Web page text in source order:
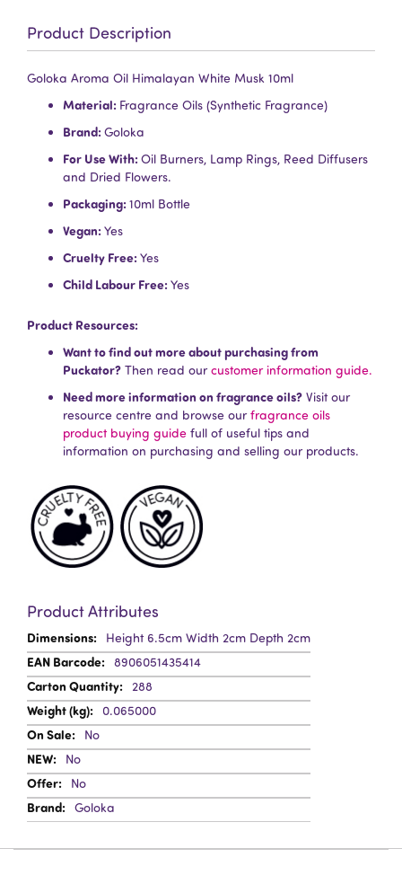
Product Description
Goloka Aroma Oil Himalayan White Musk 10ml
Material: Fragrance Oils (Synthetic Fragrance)
Brand: Goloka
For Use With: Oil Burners, Lamp Rings, Reed Diffusers
and Dried Flowers.
Packaging: 10ml Bottle
Vegan: Yes
Cruelty Free: Yes
Child Labour Free: Yes
Product Resources:
Want to find out more about purchasing from
Puckator? Then read ourcustomer information guide.
Need more information on fragrance oils? Visit our
resource centre and browse ourfragrance oils
product buying guide full of useful tips and
information on purchasing and selling our products.
Product Attributes
More
Information
Height 6.5cm Width 2cm Depth 2cm
8906051435414
288
0.065000
No
No
No
Goloka